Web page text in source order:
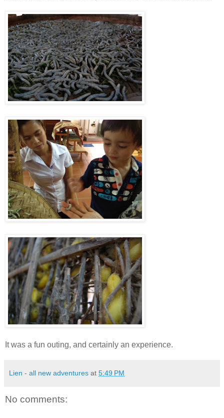
It was a fun outing, and certainly an experience.
Lien - all new adventures at 5:49 PM
No comments: